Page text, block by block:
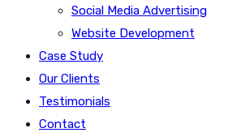
Social Media Advertising
Website Development
Case Study
Our Clients
Testimonials
Contact